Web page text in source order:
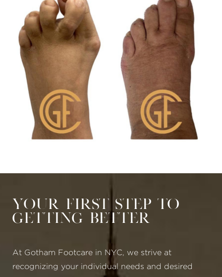
Your First Step to
Getting Better
At Gotham Footcare in NYC, we strive at
recognizing your individual needs and desired